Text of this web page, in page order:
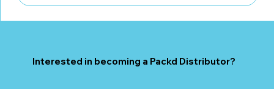
Interested in becoming a Packd Distributor?